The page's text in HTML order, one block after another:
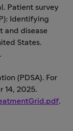
Patient survey
Identifying
and disease
States.
(PDSA). For
14, 2025.
.